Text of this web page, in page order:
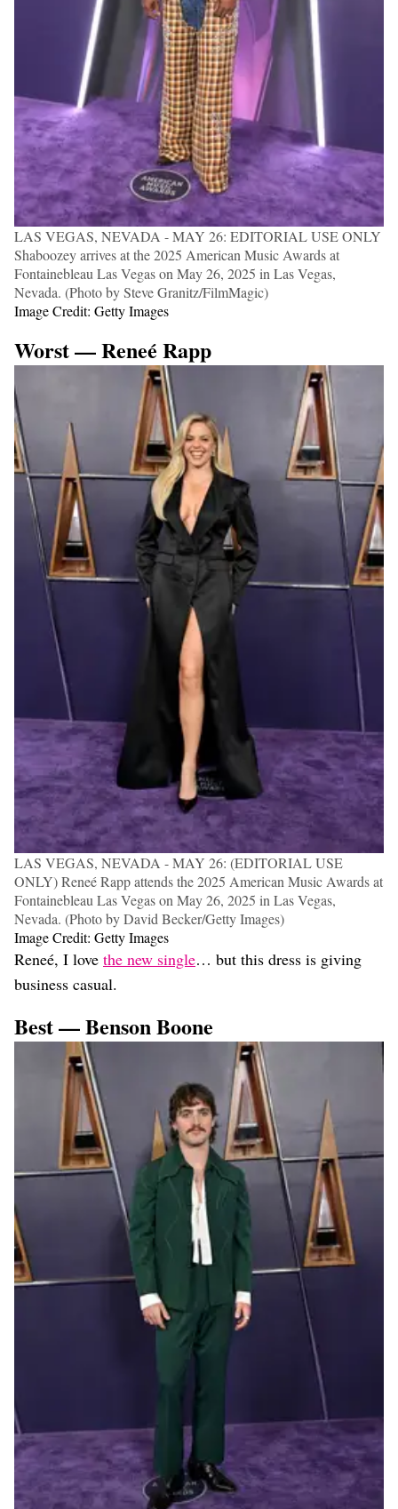
LAS VEGAS, NEVADA - MAY 26: EDITORIAL USE ONLY
Shaboozey arrives at the 2025 American Music Awards at
Fontainebleau Las Vegas on May 26, 2025 in Las Vegas,
Nevada. (Photo by Steve Granitz/FilmMagic)
Image Credit: Getty Images
Worst — Reneé Rapp
LAS VEGAS, NEVADA - MAY 26: (EDITORIAL USE
ONLY) Reneé Rapp attends the 2025 American Music Awards at
Fontainebleau Las Vegas on May 26, 2025 in Las Vegas,
Nevada. (Photo by David Becker/Getty Images)
Image Credit: Getty Images
Reneé, I love the new single… but this dress is giving
business casual.
Best — Benson Boone